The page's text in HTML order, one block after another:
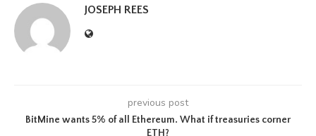
JOSEPH REES
previous post
BitMine wants 5% of all Ethereum. What if treasuries corner
ETH?